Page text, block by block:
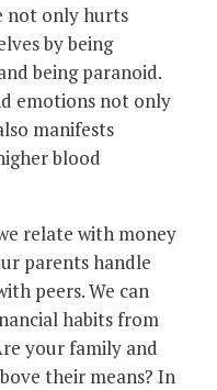
not only hurts
by being
being paranoid.
emotions not only
manifests
blood
relate with money
parents handle
peers. We can
habits from
your family and
their means? In